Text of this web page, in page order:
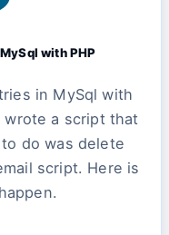
with PHP
in MySql with
wrote a script that
do was delete
script. Here is